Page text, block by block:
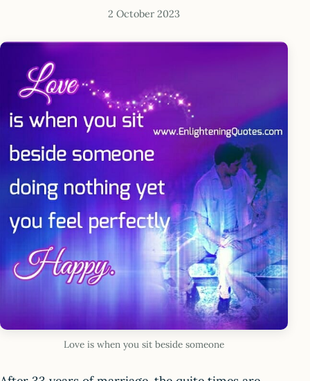
2 October 2023
Love is when you sit beside someone